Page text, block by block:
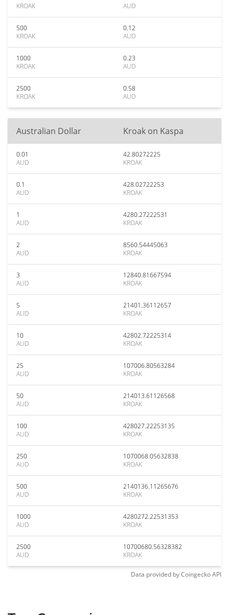
KROAK
AUD
500
KROAK
0.12
AUD
1000
KROAK
0.23
AUD
2500
KROAK
0.58
AUD
Australian Dollar Kroak on Kaspa
0.01
AUD
42.80272225
KROAK
0.1
AUD
428.02722253
KROAK
1
AUD
4280.27222531
KROAK
2
AUD
8560.54445063
KROAK
3
AUD
12840.81667594
KROAK
5
AUD
21401.36112657
KROAK
10
AUD
42802.72225314
KROAK
25
AUD
107006.80563284
KROAK
50
AUD
214013.61126568
KROAK
100
AUD
428027.22253135
KROAK
250
AUD
1070068.05632838
KROAK
500
AUD
2140136.11265676
KROAK
1000
AUD
4280272.22531353
KROAK
2500
AUD
10700680.56328382
KROAK
Data provided byCoingeckoAPI